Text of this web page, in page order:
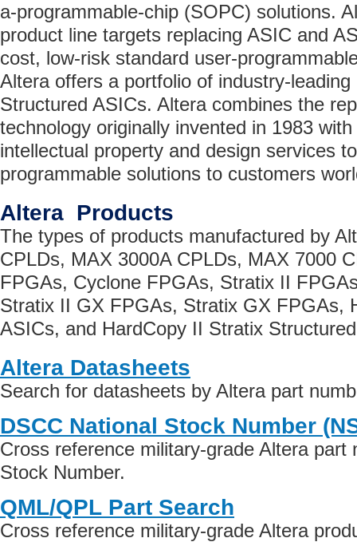
a-programmable-chip (SOPC) solutions.
product line targets replacing ASIC and
cost, low-risk standard user-
Altera offers a portfolio of industry-
Structured ASICs. Altera combines the
technology originally invented in 1983
intellectual property and design services
programmable solutions to customers
Altera Products
The types of products manufactured by
CPLDs, MAX 3000A CPLDs, MAX 7000
FPGAs, Cyclone FPGAs, Stratix II
Stratix II GX FPGAs, Stratix GX FPGAs,
ASICs, and HardCopy II Stratix
Altera Datasheets
Search for datasheets by Altera part
DSCC National Stock Number
Cross reference military-grade Altera part
Stock Number.
QML/QPL Part Search
Cross reference military-grade Altera